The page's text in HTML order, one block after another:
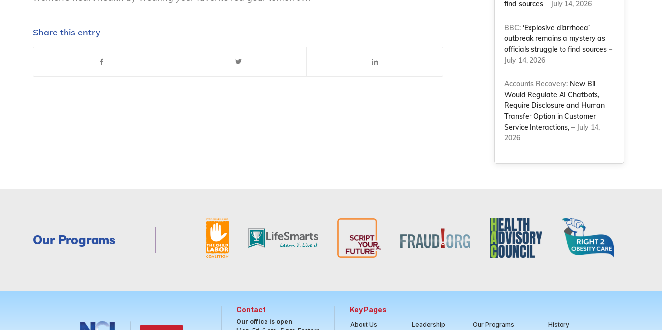
Share this entry
find sources – July 14, 2026
BBC:‘Explosive diarrhoea’
outbreak remains a mystery as
officials struggle to find sources –
July 14, 2026
Accounts Recovery: New Bill
Would Regulate AI Chatbots,
Require Disclosure and Human
Transfer Option in Customer
Service Interactions, – July 14,
2026
Our Programs
Contact
Our office is open:
Key Pages
About Us Leadership Our Programs History